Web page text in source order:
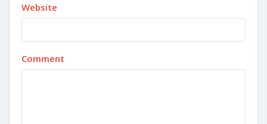
Website
Comment